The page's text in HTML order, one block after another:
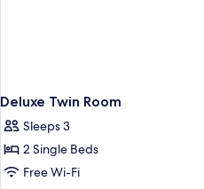
Deluxe Twin Room
Sleeps 3
2 Single Beds
Free Wi-Fi